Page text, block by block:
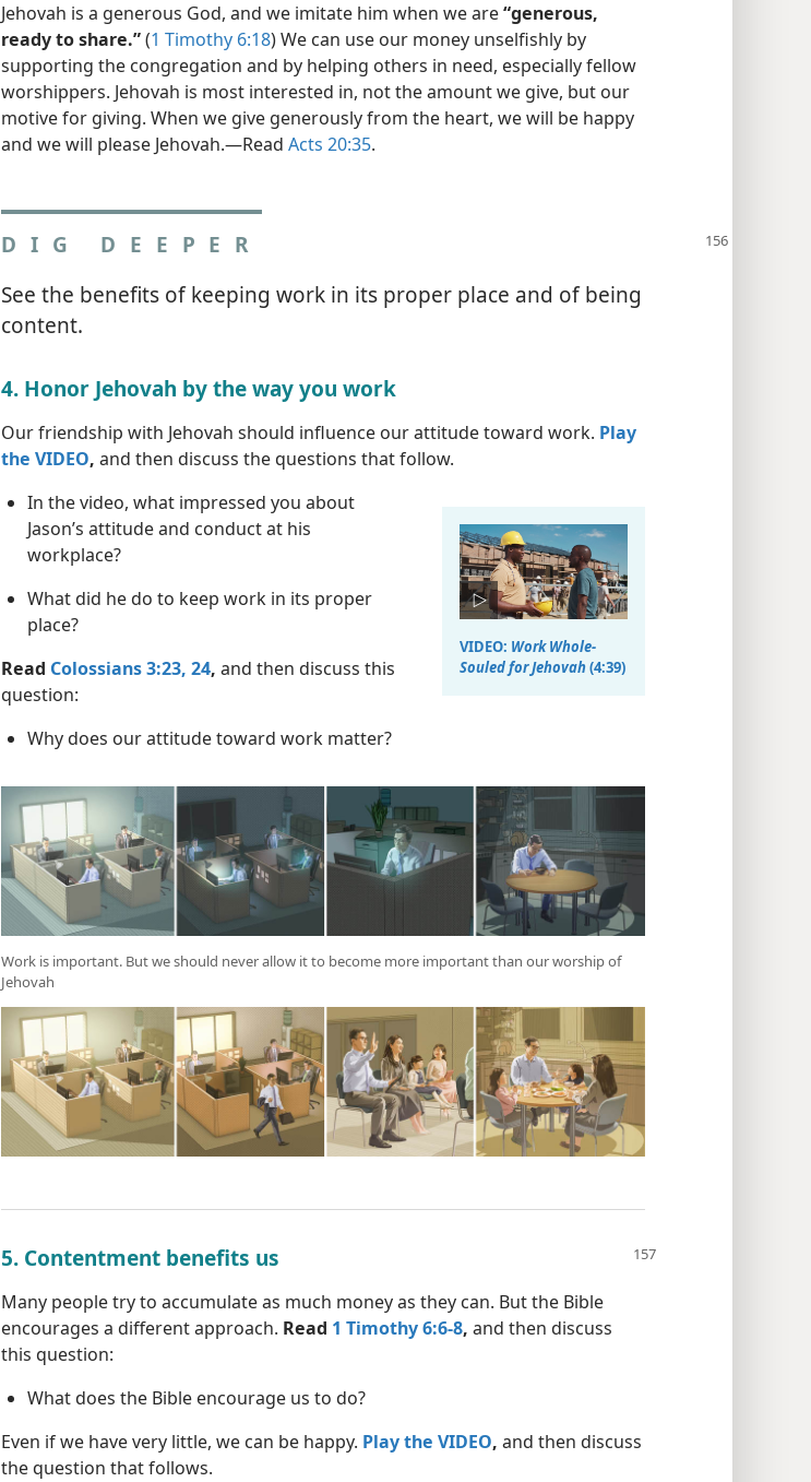
Jehovah is a generous God, and we imitate him when we are“generous,
ready to share.”(1 Timothy 6:18) We can use our money unselfishly by
supporting the congregation and by helping others in need, especially fellow
worshippers. Jehovah is most interested in, not the amount we give, but our
motive for giving. When we give generously from the heart, we will be happy
and we will please Jehovah.​—Read Acts 20:35.
DIG DEEPER
See the benefits of keeping work in its proper place and of being
content.
4. Honor Jehovah by the way you work
Our friendship with Jehovah should influence our attitude toward work. Play
the VIDEO, and then discuss the questions that follow.
VIDEO: Work Whole-
Souled for Jehovah(4:39)
In the video, what impressed you about
Jason’s attitude and conduct at his
workplace?
What did he do to keep work in its proper
place?
Read Colossians 3:23, 24, and then discuss this
question:
Why does our attitude toward work matter?
Work is important. But we should never allow it to become more important than our worship of
Jehovah
5. Contentment benefits us
Many people try to accumulate as much money as they can. But the Bible
encourages a different approach. Read 1 Timothy 6:6-8, and then discuss
this question:
What does the Bible encourage us to do?
Even if we have very little, we can be happy. Play the VIDEO, and then discuss
the question that follows.